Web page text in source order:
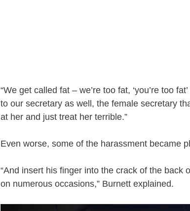
“We get called fat – we’re too fat, ‘you’re too
to our secretary as well, the female secretary
at her and just treat her terrible.”
Even worse, some of the harassment became
“And insert his finger into the crack of the back
on numerous occasions,” Burnett explained.